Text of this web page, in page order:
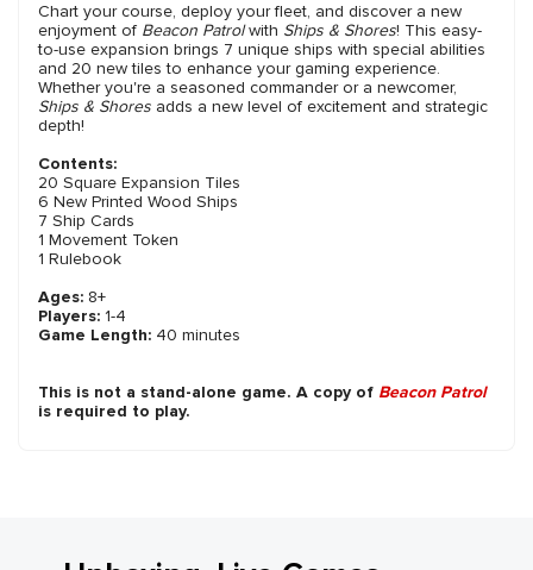
Chart your course, deploy your fleet, and discover a new
enjoyment of Beacon Patrolwith Ships & Shores! This easy-
to-use expansion brings 7 unique ships with special abilities
and 20 new tiles to enhance your gaming experience.
Whether you're a seasoned commander or a newcomer,
Ships & Shores adds a new level of excitement and strategic
depth!
Contents:
20 Square Expansion Tiles
6 New Printed Wood Ships
7 Ship Cards
1 Movement Token
1 Rulebook
Ages: 8+
Players: 1-4
Game Length: 40 minutes
This is not a stand-alone game. A copy of Beacon Patrol
is required to play.